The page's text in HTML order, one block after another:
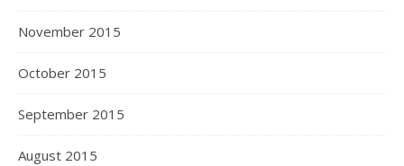
November 2015
October 2015
September 2015
August 2015